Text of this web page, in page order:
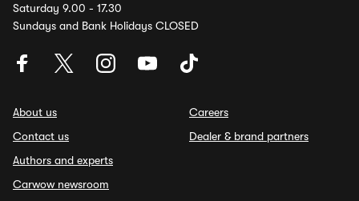
Saturday 9.00 - 17.30
Sundays and Bank Holidays CLOSED
About us
Contact us
Authors and experts
Carwow newsroom
Careers
Dealer & brand partners